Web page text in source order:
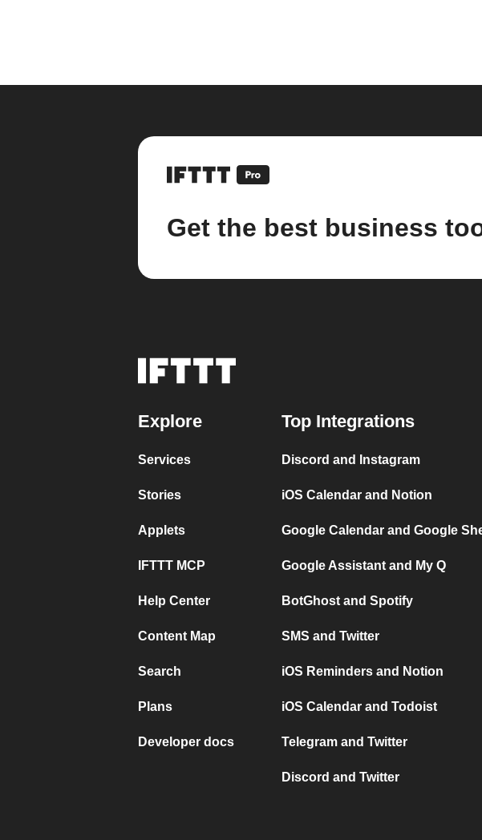
Get the best business
Explore
Services
Stories
Applets
IFTTT MCP
Help Center
Content Map
Search
Plans
Developer docs
Top Integrations
Discord and Instagram
iOS Calendar and Notion
Google Calendar and Google
Google Assistant and My Q
BotGhost and Spotify
SMS and Twitter
iOS Reminders and Notion
iOS Calendar and Todoist
Telegram and Twitter
Discord and Twitter